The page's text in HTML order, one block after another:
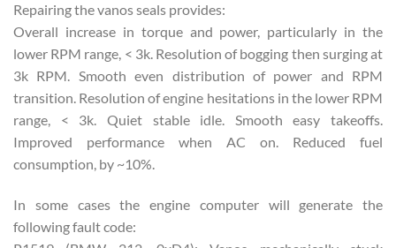
Repairing the vanos seals provides:
Overall increase in torque and power, particularly in the
lower RPM range, < 3k. Resolution of bogging then surging at
3k RPM. Smooth even distribution of power and RPM
transition. Resolution of engine hesitations in the lower RPM
range, < 3k. Quiet stable idle. Smooth easy takeoffs.
Improved performance when AC on. Reduced fuel
consumption, by ~10%.
In some cases the engine computer will generate the
following fault code: